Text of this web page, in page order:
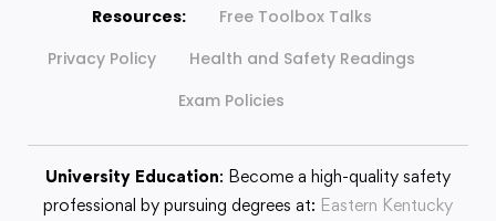
Resources:
Free Toolbox Talks
Privacy Policy
Health and Safety Readings
Exam Policies
University Education: Become a high-quality safety
professional by pursuing degrees at: Eastern Kentucky